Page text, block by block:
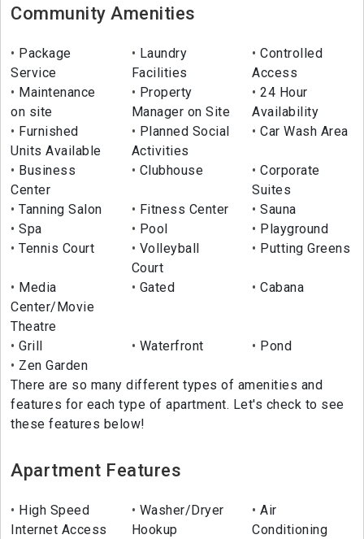
Community Amenities
Package
Service
Laundry
Facilities
Controlled
Access
Maintenance
on site
Property
Manager on Site
24 Hour
Availability
Furnished
Units Available
Planned Social
Activities
Car Wash Area
Business
Center
Clubhouse
Corporate
Suites
Tanning Salon
Fitness Center
Sauna
Spa
Pool
Playground
Tennis Court
Volleyball
Court
Putting Greens
Media
Center/Movie
Theatre
Gated Cabana
Grill Waterfront
Pond
Zen Garden
There are so many different types of amenities and
features for each type of apartment. Let's check to see
these features below!
Apartment Features
High Speed
Internet Access
Washer/Dryer
Hookup
Air
Conditioning